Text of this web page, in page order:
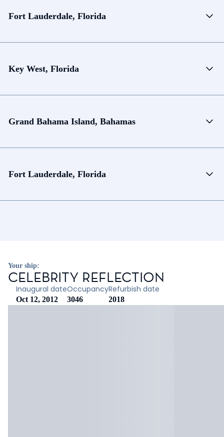
Fort Lauderdale, Florida
Key West, Florida
Grand Bahama Island, Bahamas
Fort Lauderdale, Florida
Your ship:
CELEBRITY REFLECTION
Inaugural date
Oct 12, 2012
Occupancy
3046
Refurbish date
2018